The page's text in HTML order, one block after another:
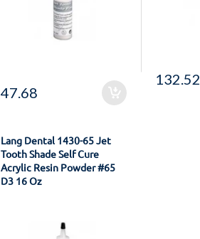
47.68
132.52
Lang Dental 1430-65 Jet
Tooth Shade Self Cure
Acrylic Resin Powder #65
D3 16 Oz